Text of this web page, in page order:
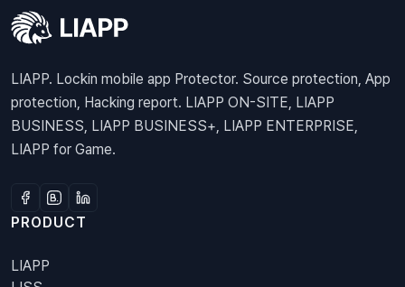
LIAPP. Lockin mobile app Protector. Source protection, App
protection, Hacking report. LIAPP ON-SITE, LIAPP
BUSINESS, LIAPP BUSINESS+, LIAPP ENTERPRISE,
LIAPP for Game.
PRODUCT
LIAPP